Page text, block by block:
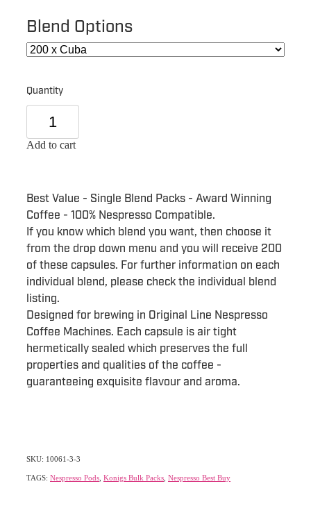
Blend Options
Quantity
Add to cart
Best Value - Single Blend Packs - Award Winning
Coffee - 100% Nespresso Compatible.
If you know which blend you want, then choose it
from the drop down menu and you will receive 200
of these capsules. For further information on each
individual blend, please check the individual blend
listing.
Designed for brewing in Original Line Nespresso
Coffee Machines. Each capsule is air tight
hermetically sealed which preserves the full
properties and qualities of the coffee -
guaranteeing exquisite flavour and aroma.
SKU: 10061-3-3
TAGS: Nespresso Pods Konigs Bulk Packs Nespresso Best Buy